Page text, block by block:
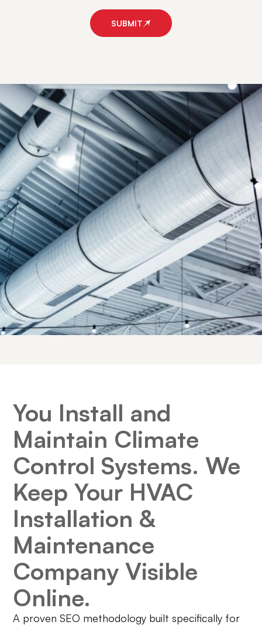
SUBMIT
You Install and
Maintain Climate
Control Systems. We
Keep Your HVAC
Installation &
Maintenance
Company Visible
Online.
A proven SEO methodology built specifically for